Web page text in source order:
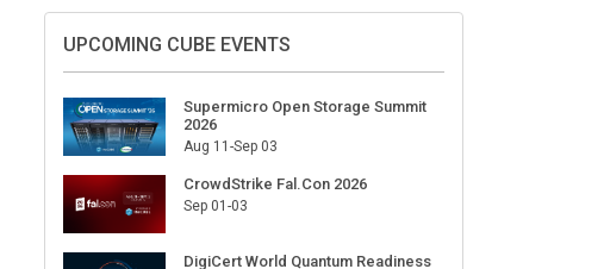
UPCOMING CUBE EVENTS
Supermicro Open Storage Summit
2026
Aug 11-Sep 03
CrowdStrike Fal.Con 2026
Sep 01-03
DigiCert World Quantum Readiness